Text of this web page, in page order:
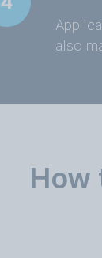
also
How